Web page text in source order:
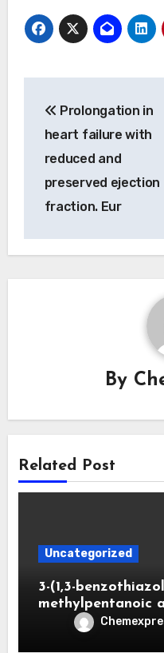
navigation
Prolongation in
heart failure with
reduced and
preserved ejection
fraction. Eur
By
Related Post
Uncategorized
3-(1,3-
methylpentanoic